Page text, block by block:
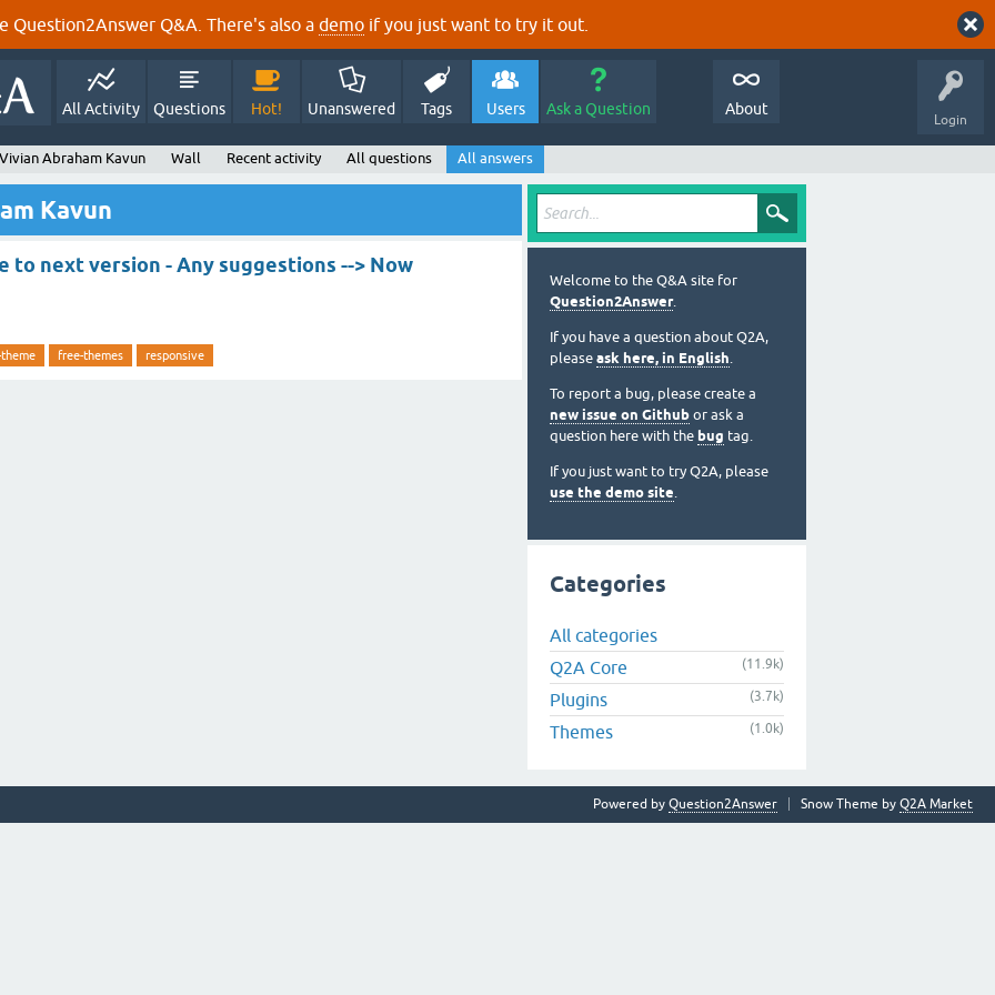
Question2Answer Q&A. There's also a demo if you just want to try it out.
Login
All Activity Questions Hot! Unanswered Tags Users Ask a Question About
Abraham Kavun Wall Recent activity All questions All answers
Kavun
to next version - Any suggestions --> Now
free-themes responsive
Welcome to the Q&A site for
Question2Answer.
If you have a question about Q2A,
please ask here, in English.
To report a bug, please create a
new issue on Github or ask a
question here with the bug tag.
If you just want to try Q2A, please
use the demo site.
Categories
All categories
Q2A Core
(11.9k)
Plugins (3.7k)
Themes (1.0k)
Snow Theme by Q2A Market
Powered by Question2Answer